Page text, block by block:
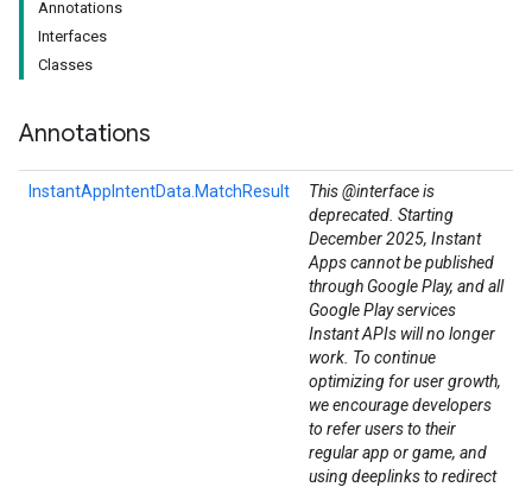
Annotations
Interfaces
Classes
Annotations
InstantAppIntentData.MatchResult
This @interface is
deprecated. Starting
December 2025, Instant
Apps cannot be published
through Google Play, and all
Google Play services
Instant APIs will no longer
work. To continue
optimizing for user growth,
we encourage developers
to refer users to their
regular app or game, and
using deeplinks to redirect